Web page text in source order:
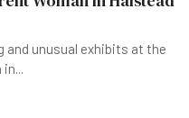
and unusual exhibits at the
in...